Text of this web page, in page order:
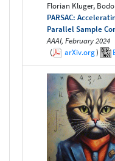
Florian Kluger,
PARSAC:
Parallel Sample
AAAI, February 2024
(
arXiv.org)